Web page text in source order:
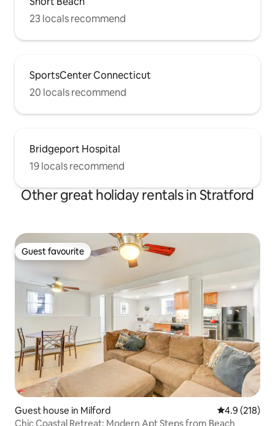
23 locals recommend
SportsCenter Connecticut
20 locals recommend
Bridgeport Hospital
19 locals recommend
Other great holiday rentals in Stratford
Guest favourite
Guest favourite
Guest house in Milford 4.9 out of 5
4.9 (218)
Chic Coastal Retreat: Modern Apt Steps from Beach